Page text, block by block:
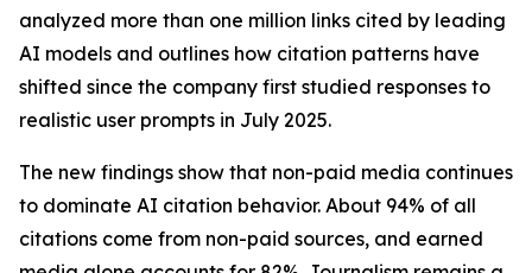
analyzed more than one million links cited by leading
AI models and outlines how citation patterns have
shifted since the company first studied responses to
realistic user prompts in July 2025.
The new findings show that non-paid media continues
to dominate AI citation behavior. About 94% of all
citations come from non-paid sources, and earned